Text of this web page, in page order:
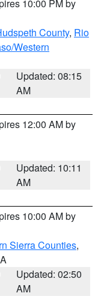
10:00 PM by
County, Rio
Western
Updated: 08:15
AM
12:00 AM by
Updated: 10:11
AM
10:00 AM by
Sierra Counties,
Updated: 02:50
AM